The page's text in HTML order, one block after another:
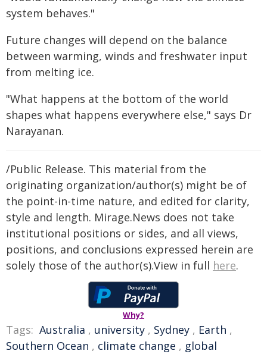
system behaves."
Future changes will depend on the balance
between warming, winds and freshwater input
from melting ice.
"What happens at the bottom of the world
shapes what happens everywhere else," says Dr
Narayanan.
/Public Release. This material from the
originating organization/author(s) might be of
the point-in-time nature, and edited for clarity,
style and length. Mirage.News does not take
institutional positions or sides, and all views,
positions, and conclusions expressed herein are
solely those of the author(s).View in full here.
Why?
Tags: Australia , university , Sydney , Earth ,
Southern Ocean , climate change , global